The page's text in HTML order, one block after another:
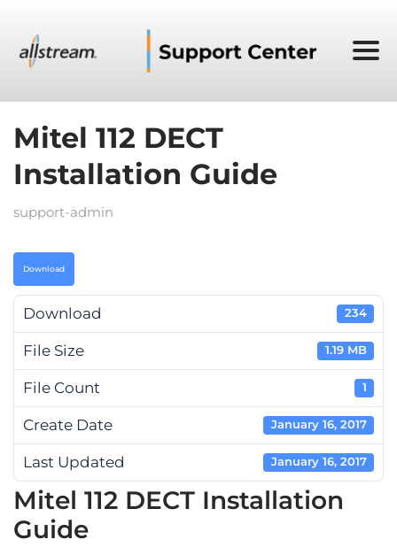
Mitel 112 DECT
Installation Guide
support-admin
Download
Download 234
File Size 1.19 MB
File Count 1
Create Date January 16, 2017
Last Updated January 16, 2017
Mitel 112 DECT Installation
Guide